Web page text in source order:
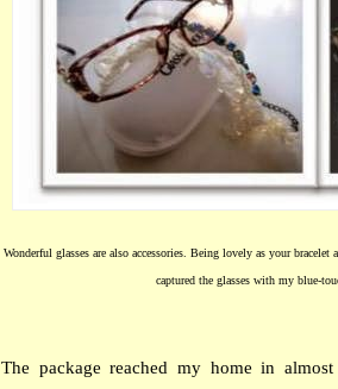
Wonderful glasses are also accessories. Being lovely as your
captured the glasses with my blue-
The package reached my home in